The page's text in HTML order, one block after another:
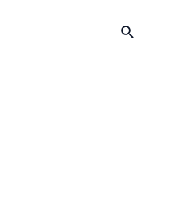
Search